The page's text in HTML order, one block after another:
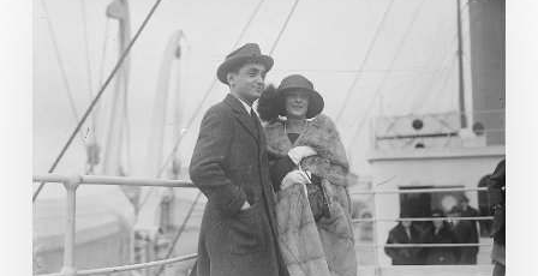
Doing
Turkey
Trot!:
Irving
Berlin’s